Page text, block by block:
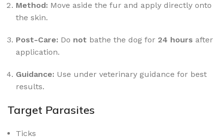
Method: Move aside the fur and apply directly onto
the skin.
Post-Care: Do not bathe the dog for 24 hours after
application.
Guidance: Use under veterinary guidance for best
results.
Target Parasites
Ticks